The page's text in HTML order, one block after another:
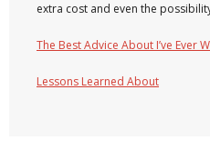
extra cost and even the
The Best Advice About I’ve Ever
Lessons Learned About